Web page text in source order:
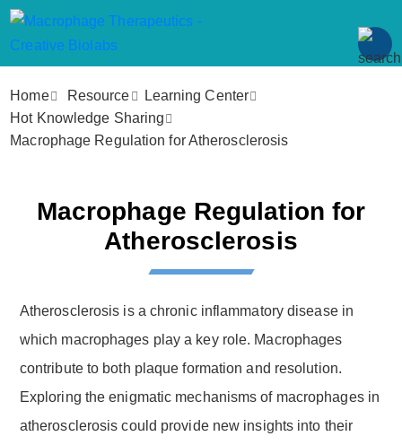
Home Resource
Learning Center
Hot Knowledge Sharing
Macrophage Regulation for Atherosclerosis
Macrophage Regulation for
Atherosclerosis
Atherosclerosis is a chronic inflammatory disease in
which macrophages play a key role. Macrophages
contribute to both plaque formation and resolution.
Exploring the enigmatic mechanisms of macrophages in
atherosclerosis could provide new insights into their